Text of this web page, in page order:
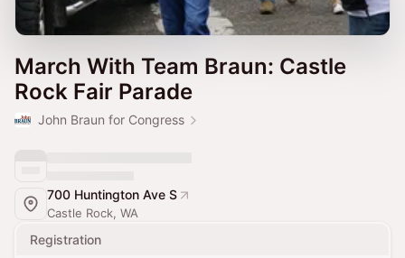
March With Team Braun: Castle
Rock Fair Parade
John Braun for Congress
700 Huntington Ave S
Castle Rock, WA
Registration